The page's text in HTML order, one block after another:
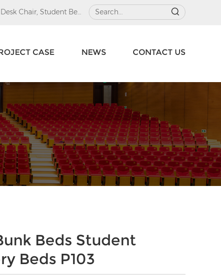
Chair, Student Beds
CASE NEWS CONTACT US
Beds Student
Beds P103